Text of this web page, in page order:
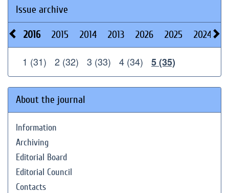
Issue archive
2016 2015 2014 2013 2026 2025 2024
1 (31) 2 (32) 3 (33) 4 (34) 5 (35)
About the journal
Information
Archiving
Editorial Board
Editorial Council
Contacts